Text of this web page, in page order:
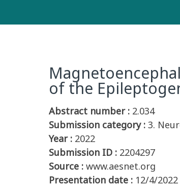
of the
Abstract number : 2.034
Submission category : 3.
Year : 2022
Submission ID : 2204297
Source : www.aesnet.org
Presentation date : 12/4/2022